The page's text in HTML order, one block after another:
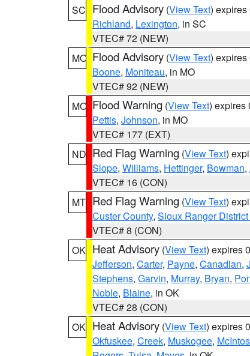
SC Flood Advisory (View Text) expires
Richland, Lexington, in SC
VTEC# 72 (NEW)
MO Flood Advisory (View Text) expires
Boone, Moniteau, in MO
VTEC# 92 (NEW)
MO Flood Warning (View Text) expires
Pettis, Johnson, in MO
VTEC# 177 (EXT)
ND Red Flag Warning (View Text)
Slope, Williams, Hettinger, Bowman,
VTEC# 16 (CON)
MT Red Flag Warning (View Text)
Custer County, Sioux Ranger
VTEC# 8 (CON)
OK Heat Advisory (View Text) expires
Jefferson, Carter, Payne, Canadian,
Stephens, Garvin, Murray, Bryan,
Noble, Blaine, in OK
VTEC# 28 (CON)
OK Heat Advisory (View Text) expires
Okfuskee, Creek, Muskogee,